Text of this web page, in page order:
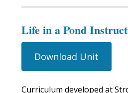
Life in a Pond
Download Unit
Curriculum developed at